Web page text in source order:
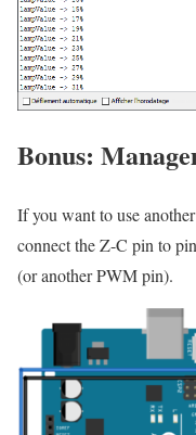
Bonus:
If you want to use
connect the Z-C pin to
(or another PWM pin).